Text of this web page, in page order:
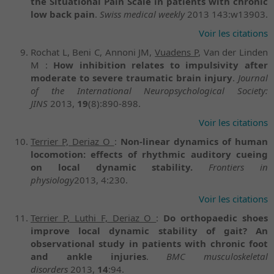
low back pain. Swiss medical weekly2013 143:w13903.
Voir les citations
Rochat L, Beni C, Annoni JM,Vuadens P, Van der Linden
M : How inhibition relates to impulsivity after
moderate to severe traumatic brain injury. Journal
of the International Neuropsychological Society:
JINS 2013, 19(8):890-898.
Voir les citations
Terrier P, Deriaz O : Non-linear dynamics of human
locomotion: effects of rhythmic auditory cueing
on local dynamic stability.
Frontiers in
physiology2013, 4:230.
Voir les citations
Terrier P, Luthi F, Deriaz O : Do orthopaedic shoes
improve local dynamic stability of gait? An
observational study in patients with chronic foot
and ankle injuries. BMC musculoskeletal
disorders 2013, 14:94.